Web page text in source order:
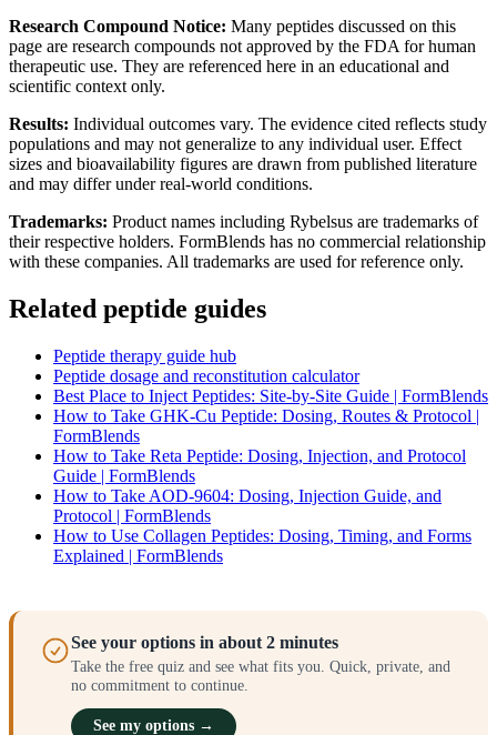
Research Compound Notice: Many peptides discussed on this
page are research compounds not approved by the FDA for human
therapeutic use. They are referenced here in an educational and
scientific context only.
Results: Individual outcomes vary. The evidence cited reflects study
populations and may not generalize to any individual user. Effect
sizes and bioavailability figures are drawn from published literature
and may differ under real-world conditions.
Trademarks: Product names including Rybelsus are trademarks of
their respective holders. FormBlends has no commercial relationship
with these companies. All trademarks are used for reference only.
Related peptide guides
Peptide therapy guide hub
Peptide dosage and reconstitution calculator
Best Place to Inject Peptides: Site-by-Site Guide | FormBlends
How to Take GHK-Cu Peptide: Dosing, Routes & Protocol |
FormBlends
How to Take Reta Peptide: Dosing, Injection, and Protocol
Guide | FormBlends
How to Take AOD-9604: Dosing, Injection Guide, and
Protocol | FormBlends
How to Use Collagen Peptides: Dosing, Timing, and Forms
Explained | FormBlends
See your options in about 2 minutes
Take the free quiz and see what fits you. Quick, private, and
no commitment to continue.
See my options →